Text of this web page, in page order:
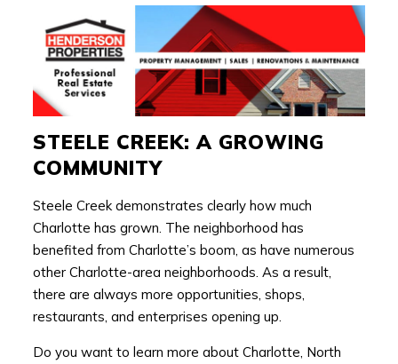
STEELE CREEK: A GROWING
COMMUNITY
Steele Creek demonstrates clearly how much
Charlotte has grown. The neighborhood has
benefited from Charlotte’s boom, as have numerous
other Charlotte-area neighborhoods. As a result,
there are always more opportunities, shops,
restaurants, and enterprises opening up.
Do you want to learn more about Charlotte, North